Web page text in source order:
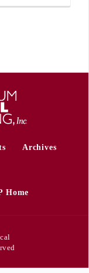
Archives
Home